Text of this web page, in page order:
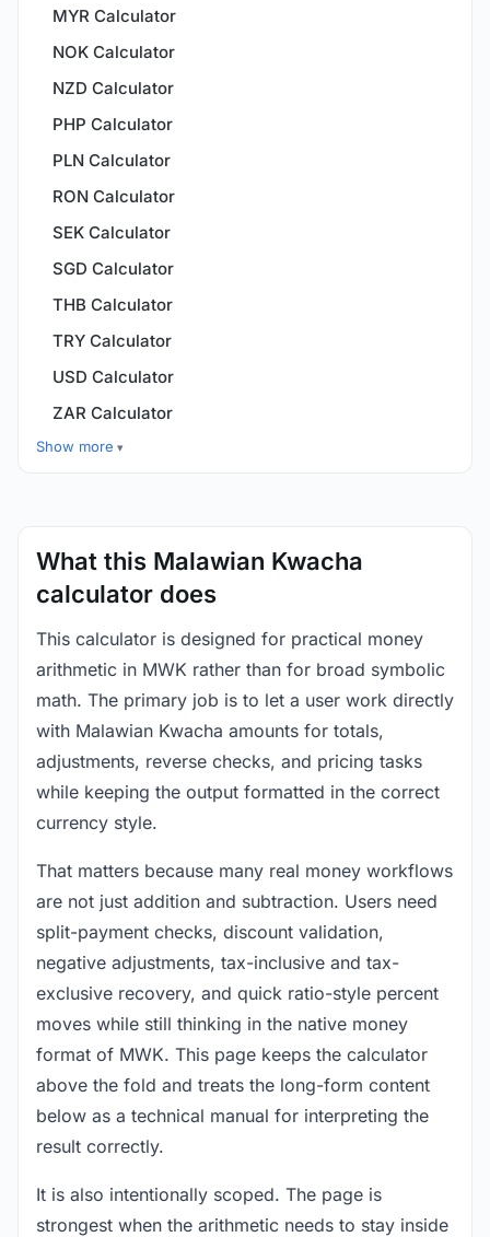
MYR Calculator
NOK Calculator
NZD Calculator
PHP Calculator
PLN Calculator
RON Calculator
SEK Calculator
SGD Calculator
THB Calculator
TRY Calculator
USD Calculator
ZAR Calculator
Show more
What this Malawian Kwacha
calculator does
This calculator is designed for practical money
arithmetic in MWK rather than for broad symbolic
math. The primary job is to let a user work directly
with Malawian Kwacha amounts for totals,
adjustments, reverse checks, and pricing tasks
while keeping the output formatted in the correct
currency style.
That matters because many real money workflows
are not just addition and subtraction. Users need
split-payment checks, discount validation,
negative adjustments, tax-inclusive and tax-
exclusive recovery, and quick ratio-style percent
moves while still thinking in the native money
format of MWK. This page keeps the calculator
above the fold and treats the long-form content
below as a technical manual for interpreting the
result correctly.
It is also intentionally scoped. The page is
strongest when the arithmetic needs to stay inside